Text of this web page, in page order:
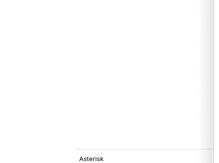
Asterisk